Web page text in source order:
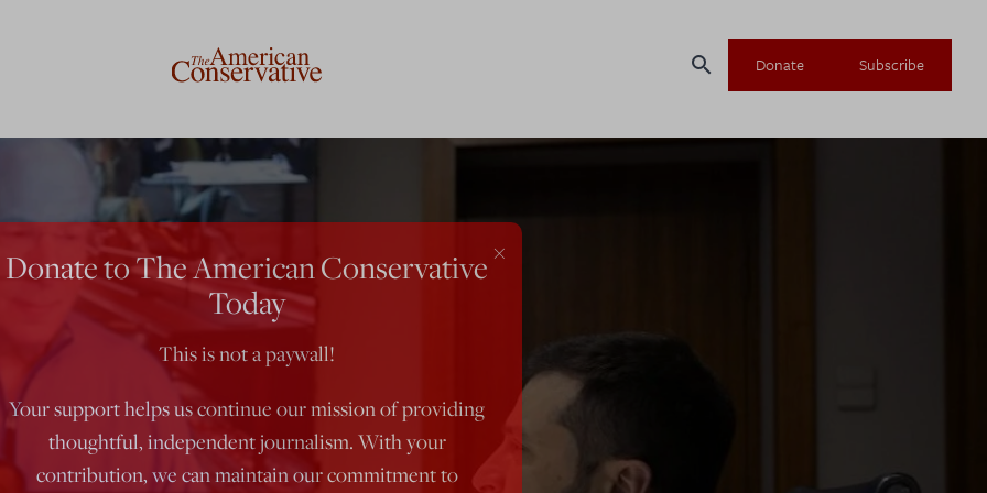
search Donate Subscribe
×
Donate to The American Conservative
Today
This is not a paywall!
Your support helps us continue our mission of providing
thoughtful, independent journalism. With your
contribution, we can maintain our commitment to